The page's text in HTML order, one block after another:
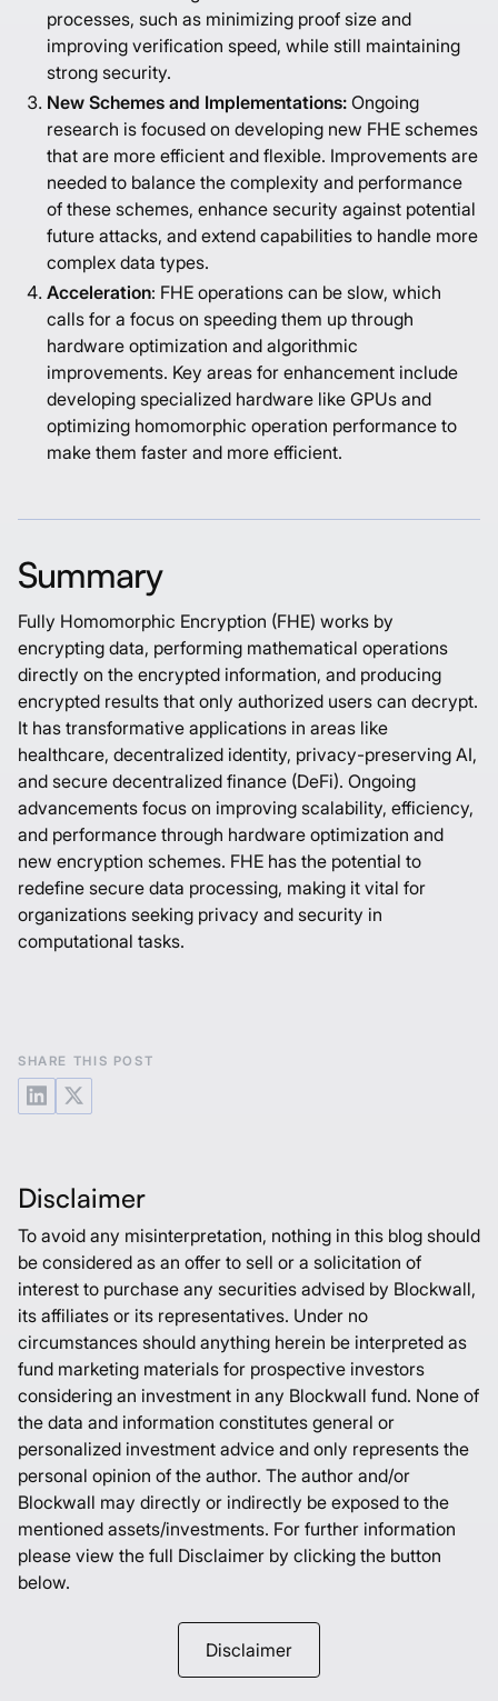
processes, such as minimizing proof size and
improving verification speed, while still maintaining
strong security.
New Schemes and Implementations:Ongoing
research is focused on developing new FHE schemes
that are more efficient and flexible. Improvements are
needed to balance the complexity and performance
of these schemes, enhance security against potential
future attacks, and extend capabilities to handle more
complex data types.
Acceleration: FHE operations can be slow, which
calls for a focus on speeding them up through
hardware optimization and algorithmic
improvements. Key areas for enhancement include
developing specialized hardware like GPUs and
optimizing homomorphic operation performance to
make them faster and more efficient.
Summary
Fully Homomorphic Encryption (FHE) works by
encrypting data, performing mathematical operations
directly on the encrypted information, and producing
encrypted results that only authorized users can decrypt.
It has transformative applications in areas like
healthcare, decentralized identity, privacy-preserving AI,
and secure decentralized finance (DeFi). Ongoing
advancements focus on improving scalability, efficiency,
and performance through hardware optimization and
new encryption schemes. FHE has the potential to
redefine secure data processing, making it vital for
organizations seeking privacy and security in
computational tasks.
SHARE THIS POST
Disclaimer
To avoid any misinterpretation, nothing in this blog should
be considered as an offer to sell or a solicitation of
interest to purchase any securities advised by Blockwall,
its affiliates or its representatives. Under no
circumstances should anything herein be interpreted as
fund marketing materials for prospective investors
considering an investment in any Blockwall fund. None of
the data and information constitutes general or
personalized investment advice and only represents the
personal opinion of the author. The author and/or
Blockwall may directly or indirectly be exposed to the
mentioned assets/investments. For further information
please view the full Disclaimer by clicking the button
below.
Disclaimer